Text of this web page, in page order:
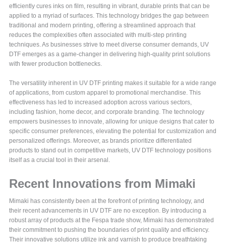
efficiently cures inks on film, resulting in vibrant, durable prints that can be
applied to a myriad of surfaces. This technology bridges the gap between
traditional and modern printing, offering a streamlined approach that
reduces the complexities often associated with multi-step printing
techniques. As businesses strive to meet diverse consumer demands, UV
DTF emerges as a game-changer in delivering high-quality print solutions
with fewer production bottlenecks.
The versatility inherent in UV DTF printing makes it suitable for a wide range
of applications, from custom apparel to promotional merchandise. This
effectiveness has led to increased adoption across various sectors,
including fashion, home decor, and corporate branding. The technology
empowers businesses to innovate, allowing for unique designs that cater to
specific consumer preferences, elevating the potential for customization and
personalized offerings. Moreover, as brands prioritize differentiated
products to stand out in competitive markets, UV DTF technology positions
itself as a crucial tool in their arsenal.
Recent Innovations from Mimaki
Mimaki has consistently been at the forefront of printing technology, and
their recent advancements in UV DTF are no exception. By introducing a
robust array of products at the Fespa trade show, Mimaki has demonstrated
their commitment to pushing the boundaries of print quality and efficiency.
Their innovative solutions utilize ink and varnish to produce breathtaking